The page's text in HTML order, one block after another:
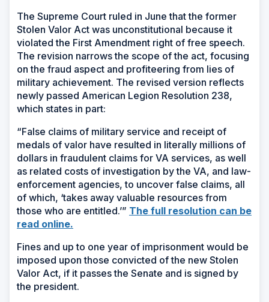
The Supreme Court ruled in June that the former
Stolen Valor Act was unconstitutional because it
violated the First Amendment right of free speech.
The revision narrows the scope of the act, focusing
on the fraud aspect and profiteering from lies of
military achievement. The revised version reflects
newly passed American Legion Resolution 238,
which states in part:
“False claims of military service and receipt of
medals of valor have resulted in literally millions of
dollars in fraudulent claims for VA services, as well
as related costs of investigation by the VA, and law-
enforcement agencies, to uncover false claims, all
of which, ‘takes away valuable resources from
those who are entitled.’” The full resolution can be
read online.
a
new
window)
Fines and up to one year of imprisonment would be
imposed upon those convicted of the new Stolen
Valor Act, if it passes the Senate and is signed by
the president.